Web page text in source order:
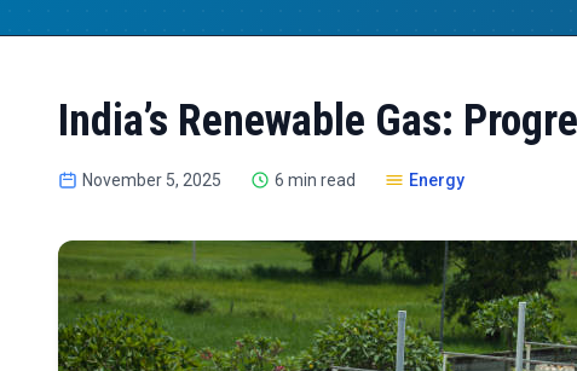
India’s Renewable Gas:
November 5, 2025 6 min read Energy